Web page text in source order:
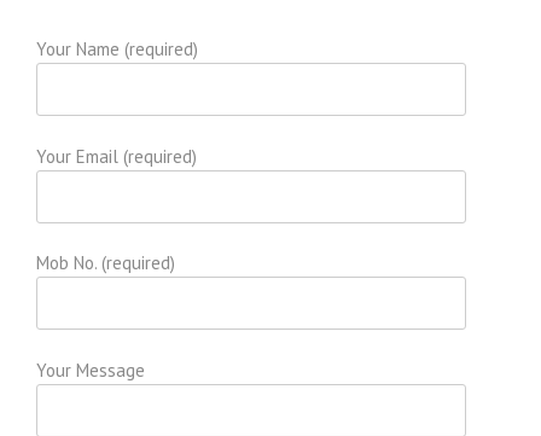
Your Name (required)
Your Email (required)
Mob No. (required)
Your Message